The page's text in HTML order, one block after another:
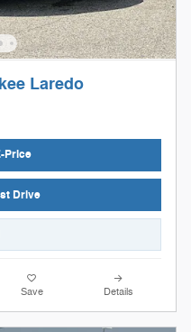
Laredo
Price
Drive
Save Details